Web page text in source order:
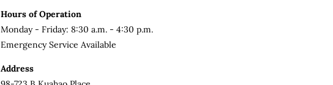
Hours of Operation
Monday - Friday: 8:30 a.m. - 4:30 p.m.
Emergency Service Available
Address